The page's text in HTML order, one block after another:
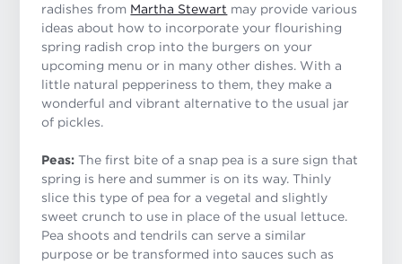
radishes from Martha Stewart may provide various
ideas about how to incorporate your flourishing
spring radish crop into the burgers on your
upcoming menu or in many other dishes. With a
little natural pepperiness to them, they make a
wonderful and vibrant alternative to the usual jar
of pickles.
Peas: The first bite of a snap pea is a sure sign that
spring is here and summer is on its way. Thinly
slice this type of pea for a vegetal and slightly
sweet crunch to use in place of the usual lettuce.
Pea shoots and tendrils can serve a similar
purpose or be transformed into sauces such as